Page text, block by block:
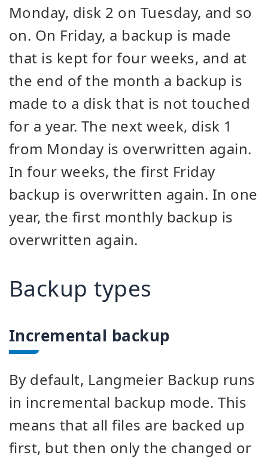
Monday, disk 2 on Tuesday, and so
on. On Friday, a backup is made
that is kept for four weeks, and at
the end of the month a backup is
made to a disk that is not touched
for a year. The next week, disk 1
from Monday is overwritten again.
In four weeks, the first Friday
backup is overwritten again. In one
year, the first monthly backup is
overwritten again.
Backup types
Incremental backup
By default, Langmeier Backup runs
in incremental backup mode. This
means that all files are backed up
first, but then only the changed or